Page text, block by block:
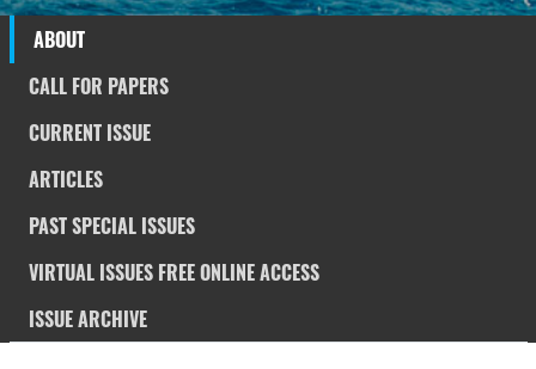
ABOUT
CALL FOR PAPERS
CURRENT ISSUE
ARTICLES
PAST SPECIAL ISSUES
VIRTUAL ISSUES FREE ONLINE ACCESS
ISSUE ARCHIVE